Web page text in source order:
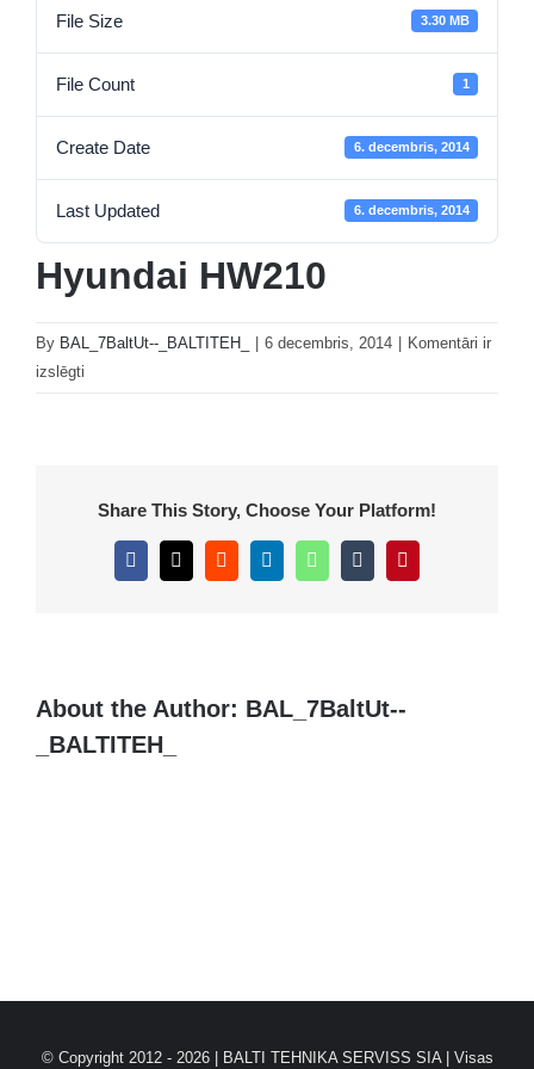
File Size 3.30 MB
File Count 1
Create Date 6. decembris, 2014
Last Updated 6. decembris, 2014
Hyundai HW210
By BAL_7BaltUt--_BALTITEH_ 6 decembris, 2014
Komentāri ir
izslēgti
Share This Story, Choose Your Platform!
Facebook
X RedditLinkedInWhatsAppTumblrPinterest
About the Author: BAL_7BaltUt--
_BALTITEH_
© Copyright 2012 - 2026 | BALTI TEHNIKA SERVISS SIA| Visas